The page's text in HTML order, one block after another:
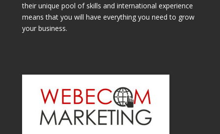
their unique pool of skills and international experience
means that you will have everything you need to grow
your business.